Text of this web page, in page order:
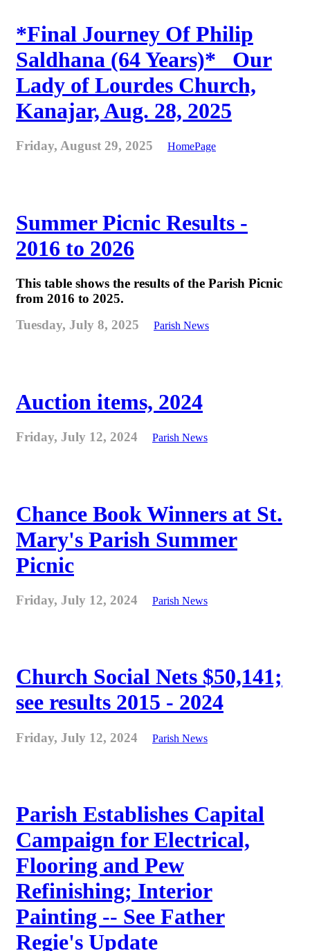
*Final Journey Of Philip
Saldhana (64 Years)* _Our
Lady of Lourdes Church,
Kanajar, Aug. 28, 2025
Friday, August 29, 2025 HomePage
Summer Picnic Results -
2016 to 2026
This table shows the results of the Parish Picnic
from 2016 to 2025.
Tuesday, July 8, 2025
Parish News
Auction items, 2024
Friday, July 12, 2024 Parish News
Chance Book Winners at St.
Mary's Parish Summer
Picnic
Friday, July 12, 2024 Parish News
Church Social Nets $50,141;
see results 2015 - 2024
Friday, July 12, 2024 Parish News
Parish Establishes Capital
Campaign for Electrical,
Flooring and Pew
Refinishing; Interior
Painting -- See Father
Regie's Update